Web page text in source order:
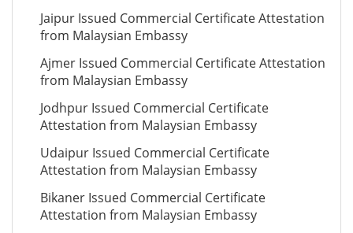
Jaipur Issued Commercial Certificate Attestation
from Malaysian Embassy
Ajmer Issued Commercial Certificate Attestation
from Malaysian Embassy
Jodhpur Issued Commercial Certificate
Attestation from Malaysian Embassy
Udaipur Issued Commercial Certificate
Attestation from Malaysian Embassy
Bikaner Issued Commercial Certificate
Attestation from Malaysian Embassy